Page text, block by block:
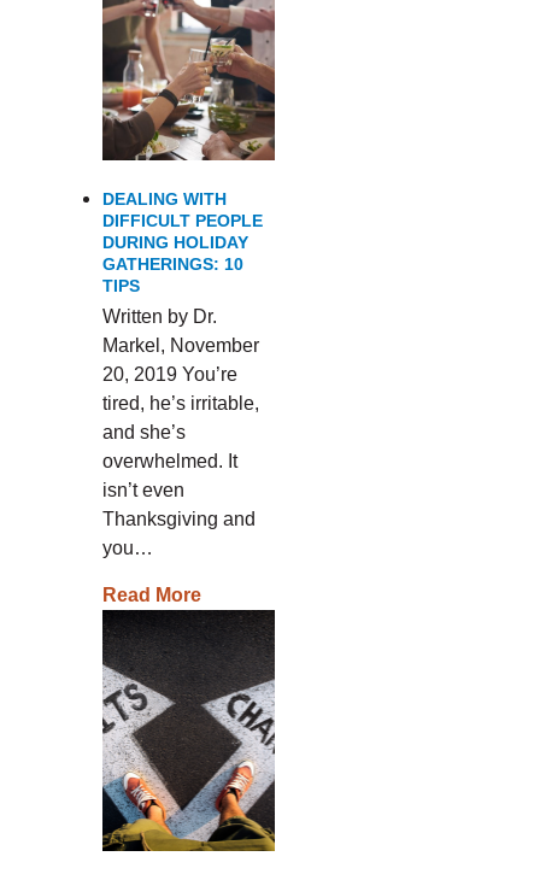
DEALING WITH
DIFFICULT PEOPLE
DURING HOLIDAY
GATHERINGS: 10
TIPS
Written by Dr.
Markel, November
20, 2019 You’re
tired, he’s irritable,
and she’s
overwhelmed. It
isn’t even
Thanksgiving and
you…
Read More